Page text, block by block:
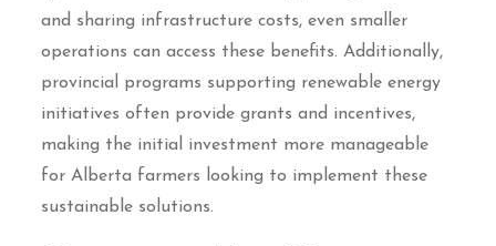
and sharing infrastructure costs, even smaller
operations can access these benefits. Additionally,
provincial programs supporting renewable energy
initiatives often provide grants and incentives,
making the initial investment more manageable
for Alberta farmers looking to implement these
sustainable solutions.